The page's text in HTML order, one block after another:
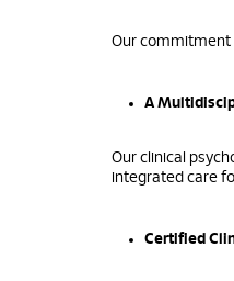
Our commitment
A
Our clinical
integrated care
Certified